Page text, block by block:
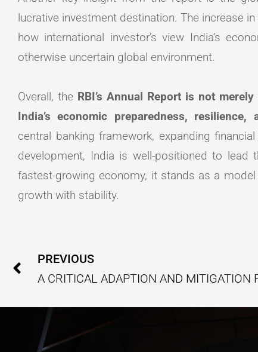
lucrative investment destination. The increase
how international investor’s view India’s
otherwise uncertain global environment.
Overall, the RBI’s Annual Report is not
India’s economic preparedness,
central banking framework, expanding
development, India is well-positioned to lead
fastest-growing economy, it stands as a
growth with stability.
Prev
PREVIOUS